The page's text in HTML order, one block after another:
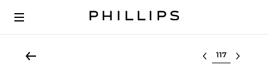
Select lot